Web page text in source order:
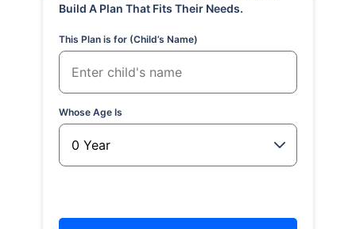
Build A Plan That Fits Their Needs.
This Plan is for (Child’s Name)
Whose Age Is